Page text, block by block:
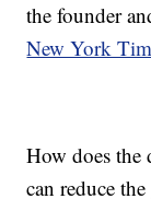
the founder
New York
How does
can reduce